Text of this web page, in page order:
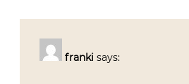
franki says: